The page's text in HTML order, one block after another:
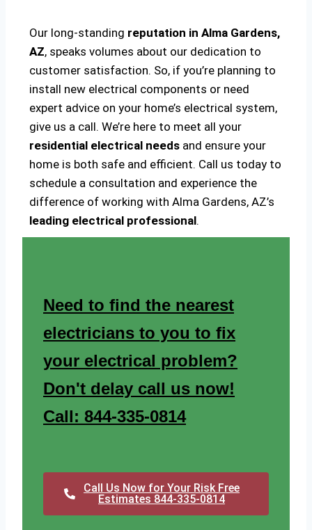
Our long-standing reputation in Alma Gardens,
AZ, speaks volumes about our dedication to
customer satisfaction. So, if you’re planning to
install new electrical components or need
expert advice on your home’s electrical system,
give us a call. We’re here to meet all your
residential electrical needs and ensure your
home is both safe and efficient. Call us today to
schedule a consultation and experience the
difference of working with Alma Gardens, AZ’s
leading electrical professional.
Need to find the nearest
electricians to you to fix
your electrical problem?
Don't delay call us now!
Call: 844-335-0814
Call Us Now for Your Risk Free
Estimates 844-335-0814